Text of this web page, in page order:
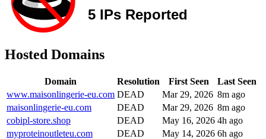
Hosted Domains
Domain Resolution First Seen
Last Seen
www.maisonlingerie-eu.com DEAD Mar 29, 2026 8m ago
maisonlingerie-eu.com
DEAD Mar 29, 2026 8m ago
cobipl-store.shop
DEAD May 16, 2026 4h ago
myproteinoutleteu.com
DEAD May 14, 2026 6h ago